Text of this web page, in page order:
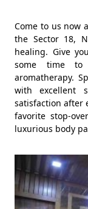
Come to us now
the Sector 18,
healing. Give
some time
aromatherapy.
with excellent
satisfaction after
favorite stop-
luxurious body